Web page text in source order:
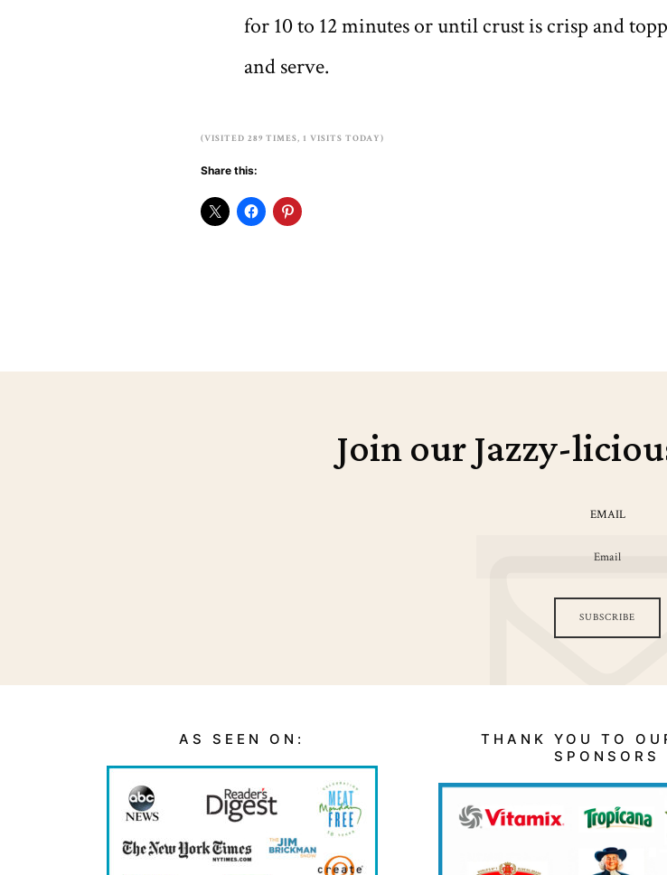
for 10 to 12 minutes or until crust is crisp and
and serve.
(VISITED 289 TIMES, 1 VISITS TODAY)
Share this:
Join our Jazzy-
EMAIL
SUBSCRIBE
AS SEEN ON:
THANK YOU TO
SPONSORS